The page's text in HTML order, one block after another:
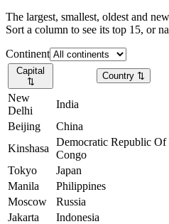
The largest, smallest, oldest and
Sort a column to see its top 15, or
Continent
Capital
⇅
Country ⇅
New
Delhi
India
Beijing
China
Kinshasa
Democratic Republic Of
Congo
Tokyo
Japan
Manila
Philippines
Moscow
Russia
Jakarta
Indonesia